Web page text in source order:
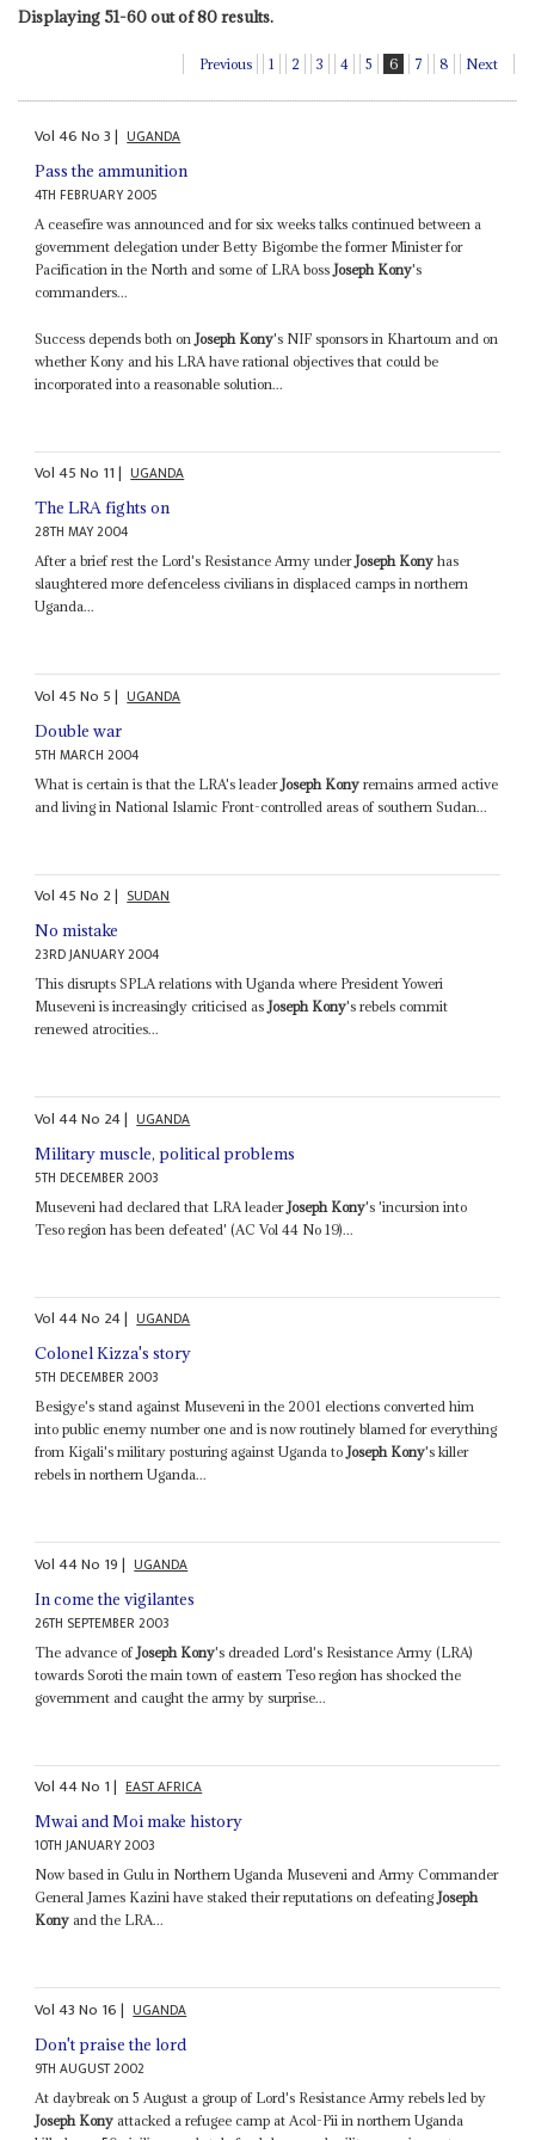
Displaying 51-60 out of 80 results.
Previous 1 2 3 4 5 6 7 8 Next
Vol46No3| UGANDA
Pass the ammunition
4TH FEBRUARY 2005
A ceasefire was announced and for six weeks talks continued between a
government delegation under Betty Bigombe the former Minister for
Pacification in the North and some of LRA boss Joseph Kony's
commanders...
Success depends both on Joseph Kony's NIF sponsors in Khartoum and on
whether Kony and his LRA have rational objectives that could be
incorporated into a reasonable solution...
Vol45No 11| UGANDA
The LRA fights on
28TH MAY 2004
After a brief rest the Lord's Resistance Army underJoseph Kony has
slaughtered more defenceless civilians in displaced camps in northern
Uganda...
Vol45No 5| UGANDA
Double war
5TH MARCH 2004
What is certain is that the LRA's leader Joseph Kony remains armed active
and living in National Islamic Front-controlled areas of southern Sudan...
Vol45No 2| SUDAN
No mistake
23RD JANUARY 2004
This disrupts SPLA relations with Uganda where President Yoweri
Museveni is increasingly criticised asJoseph Kony's rebels commit
renewed atrocities...
Vol44No 24| UGANDA
Military muscle, political problems
5TH DECEMBER 2003
Museveni had declared that LRA leader Joseph Kony's 'incursion into
Teso region has been defeated' (AC Vol 44 No 19)...
Vol44No 24| UGANDA
Colonel Kizza's story
5TH DECEMBER 2003
Besigye's stand against Museveni in the 2001 elections converted him
into public enemy number one and is now routinely blamed for everything
from Kigali's military posturing against Uganda toJoseph Kony's killer
rebels in northern Uganda...
Vol44No 19| UGANDA
In come the vigilantes
26TH SEPTEMBER 2003
The advance of Joseph Kony's dreaded Lord's Resistance Army (LRA)
towards Soroti the main town of eastern Teso region has shocked the
government and caught the army by surprise...
Vol44No 1| EAST AFRICA
Mwai and Moi make history
10TH JANUARY 2003
Now based in Gulu in Northern Uganda Museveni and Army Commander
General James Kazini have staked their reputations on defeatingJoseph
Kony and the LRA...
Vol43No 16| UGANDA
Don't praise the lord
9TH AUGUST 2002
At daybreak on 5 August a group of Lord's Resistance Army rebels led by
Joseph Kony attacked a refugee camp at Acol-Pii in northern Uganda